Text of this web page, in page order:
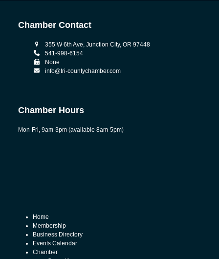
Chamber Contact
355 W 6th Ave, Junction City, OR 97448
541-998-6154
None
info@tri-countychamber.com
Chamber Hours
Mon-Fri, 9am-3pm (available 8am-5pm)
Home
Membership
Business Directory
Events Calendar
Chamber